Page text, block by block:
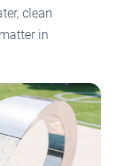
clean
in